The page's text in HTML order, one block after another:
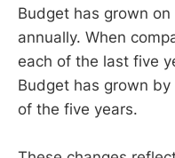
Budget has grown
annually. When
each of the last five
Budget has grown
of the five years.